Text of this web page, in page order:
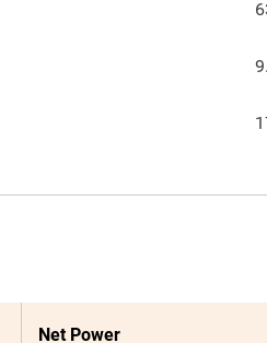
Net Power